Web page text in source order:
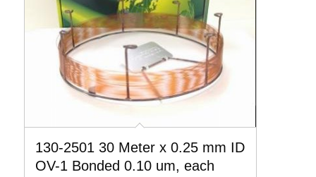
130-2501 30 Meter x 0.25 mm ID
OV-1 Bonded 0.10 um, each